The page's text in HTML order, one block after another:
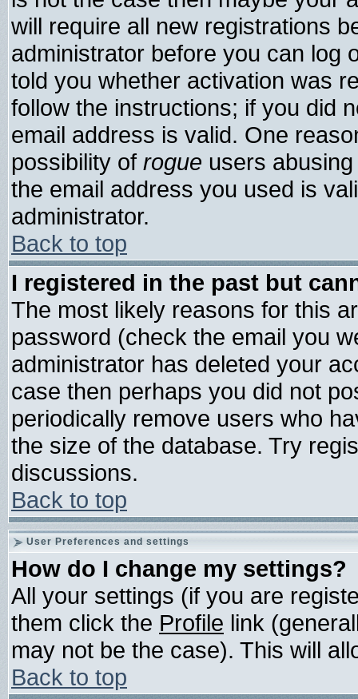
will require all new registrations
administrator before you can log
told you whether activation was
follow the instructions; if you did
email address is valid. One
possibility of rogue users
the email address you used is
administrator.
Back to top
I registered in the past but
The most likely reasons for this
password (check the email you
administrator has deleted your
case then perhaps you did not
periodically remove users who
the size of the database. Try
discussions.
Back to top
User Preferences and settings
How do I change my settings?
All your settings (if you are
them click the Profile link
may not be the case). This will
Back to top